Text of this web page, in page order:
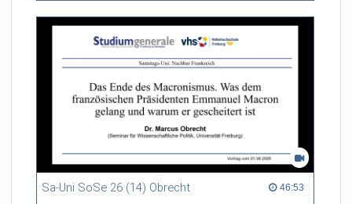
Sa-Uni SoSe 26 (14) Obrecht 46:53
46:53 duration